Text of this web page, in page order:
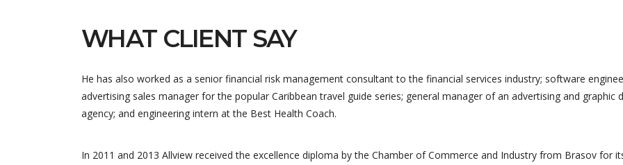
WHAT CLIENT SAY
He has also worked as a senior financial risk management consultant to the financial services industry; software
advertising sales manager for the popular Caribbean travel guide series; general manager of an advertising and graphic
agency; and engineering intern at the Best Health Coach.
In 2011 and 2013 Allview received the excellence diploma by the Chamber of Commerce and Industry from Brasov for
Equipe très professionnelle
nous a proposé des
compréhension de nos